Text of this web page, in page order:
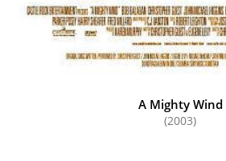
A Mighty Wind
(2003)